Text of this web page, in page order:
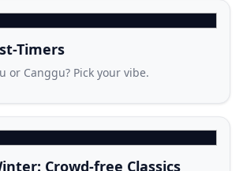
Timers
or Canggu? Pick your vibe.
Crowd-free Classics